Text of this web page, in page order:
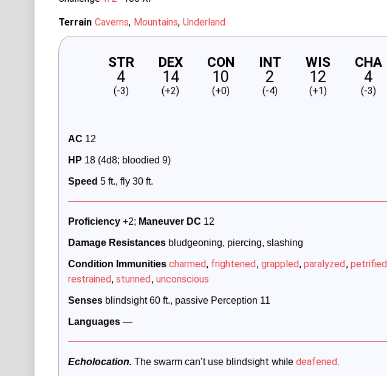
Terrain Caverns Mountains Underland
STR
4
(-3)
DEX
14
(+2)
CON
10
(+0)
INT
2
(-4)
WIS
12
(+1)
CHA
4
(-3)
AC 12
HP 18 (4d8; bloodied 9)
Speed 5 ft., fly 30 ft.
Proficiency +2; Maneuver DC 12
Damage Resistances bludgeoning, piercing, slashing
Condition Immunities charmed, frightened, grappled,paralyzed, petrified
restrained,stunned, unconscious
Senses blindsight 60 ft., passive Perception 11
Languages —
Echolocation. The swarm can’t use blindsight while deafened.